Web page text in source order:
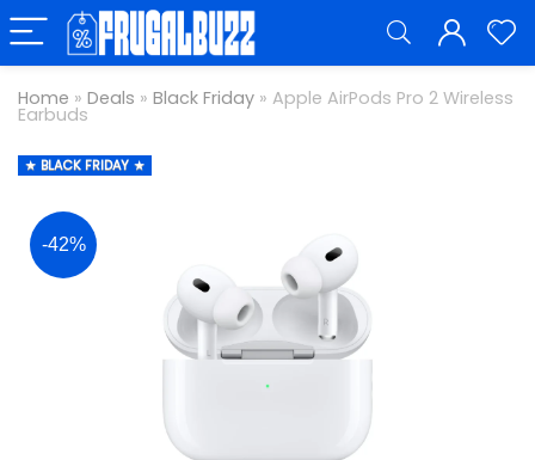
Home » Deals » Black Friday » Apple AirPods Pro 2 Wireless
Earbuds
BLACK FRIDAY
-42%